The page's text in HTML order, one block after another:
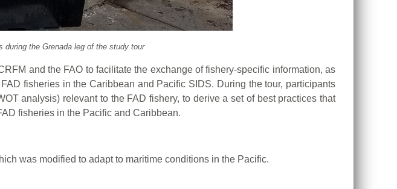
during the Grenada leg of the study tour
and the FAO to facilitate the exchange of fishery-specific information, as
fisheries in the Caribbean and Pacific SIDS. During the tour, participants
analysis) relevant to the FAD fishery, to derive a set of best practices that
fisheries in the Pacific and Caribbean.
was modified to adapt to maritime conditions in the Pacific.